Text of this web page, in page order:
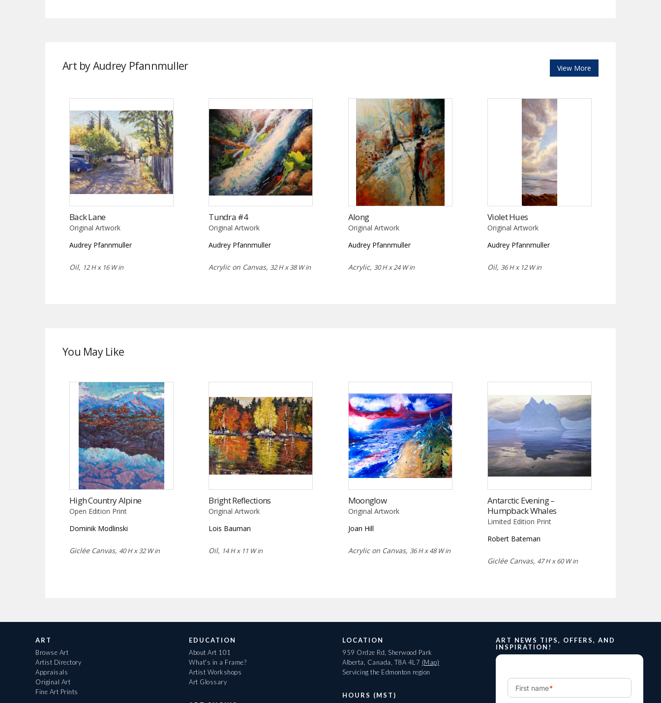
Art by Audrey Pfannmuller View More
Back Lane
Original Artwork
Audrey Pfannmuller
Oil, 12 H x 16 W in
Tundra #4
Original Artwork
Audrey Pfannmuller
Acrylic on Canvas, 32 H x 38 W in
Along
Original Artwork
Audrey Pfannmuller
Acrylic, 30 H x 24 W in
Violet Hues
Original Artwork
Audrey Pfannmuller
Oil, 36 H x 12 W in
You May Like
High Country Alpine
Open Edition Print
Dominik Modlinski
Giclée Canvas, 40 H x 32 W in
Bright Reflections
Original Artwork
Lois Bauman
Oil, 14 H x 11 W in
Moonglow
Original Artwork
Joan Hill
Acrylic on Canvas, 36 H x 48 W in
Antarctic Evening –
Humpback Whales
Limited Edition Print
Robert Bateman
Giclée Canvas, 47 H x 60 W in
ART
Browse Art
Artist Directory
Appraisals
Original Art
Fine Art Prints
EDUCATION
About Art 101
What's in a Frame?
Artist Workshops
Art Glossary
LOCATION
959 Ordze Rd, Sherwood Park
Alberta, Canada, T8A 4L7 (Map)
Servicing the Edmonton region
HOURS (MST)
ART NEWS TIPS, OFFERS, AND
INSPIRATION!